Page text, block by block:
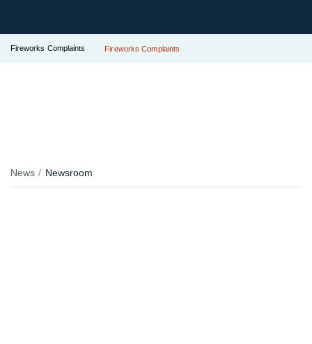
Fireworks Complaints Fireworks Complaints
News Newsroom